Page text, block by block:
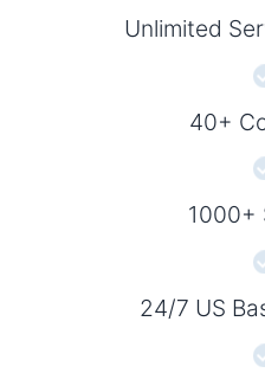
Unlimited
40+
1000+
24/7 US